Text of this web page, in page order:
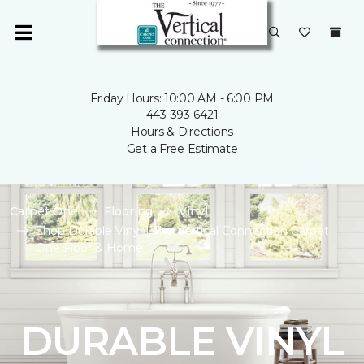
Friday Hours: 10:00 AM - 6:00 PM
443-393-6421
Hours & Directions
Get a Free Estimate
Carpet One Flooring
Vinyl
Shop Durable Vinyl | The Vertical Connection Carpet
One Floor & Home
DURABLE VINYL